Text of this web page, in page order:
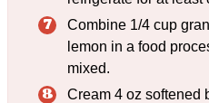
Combine 1/4 cup
lemon in a food
mixed.
Cream 4 oz softened